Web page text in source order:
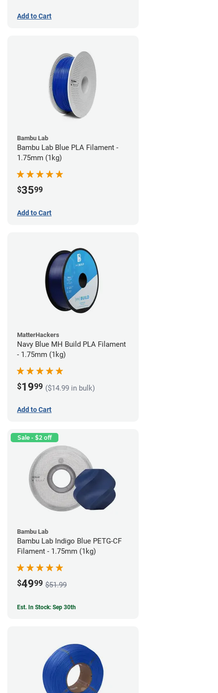
Add to Cart
Bambu Lab
Bambu Lab Blue PLA Filament -
1.75mm (1kg)
$3599
Add to Cart
MatterHackers
Navy Blue MH Build PLA Filament
- 1.75mm (1kg)
$1999 ($14.99 in bulk)
Add to Cart
Sale - $2 off
Bambu Lab
Bambu Lab Indigo Blue PETG-CF
Filament - 1.75mm (1kg)
$4999 $51.99
Est. In Stock: Sep 30th